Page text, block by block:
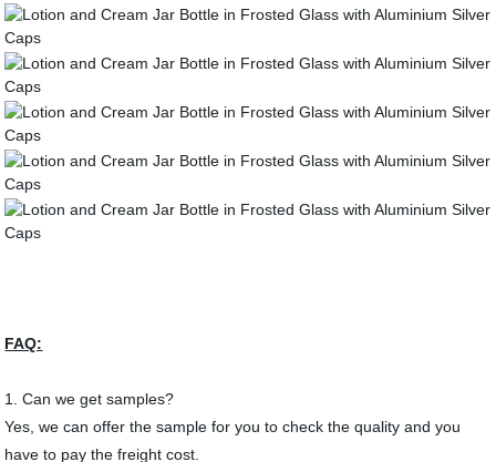
FAQ:
1. Can we get samples?
Yes, we can offer the sample for you to check the quality and you
have to pay the freight cost.